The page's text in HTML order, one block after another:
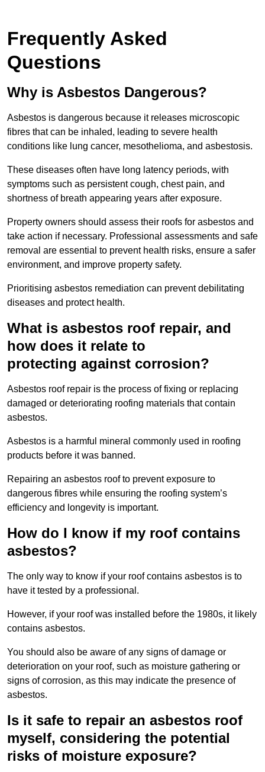
Frequently Asked
Questions
Why is Asbestos Dangerous?
Asbestos is dangerous because it releases microscopic
fibres that can be inhaled, leading to severe health
conditions like lung cancer, mesothelioma, and asbestosis.
These diseases often have long latency periods, with
symptoms such as persistent cough, chest pain, and
shortness of breath appearing years after exposure.
Property owners should assess their roofs for asbestos and
take action if necessary. Professional assessments and safe
removal are essential to prevent health risks, ensure a safer
environment, and improve property safety.
Prioritising asbestos remediation can prevent debilitating
diseases and protect health.
What is asbestos roof repair, and
how does it relate to
protecting against corrosion?
Asbestos roof repair is the process of fixing or replacing
damaged or deteriorating roofing materials that contain
asbestos.
Asbestos is a harmful mineral commonly used in roofing
products before it was banned.
Repairing an asbestos roof to prevent exposure to
dangerous fibres while ensuring the roofing system’s
efficiency and longevity is important.
How do I know if my roof contains
asbestos?
The only way to know if your roof contains asbestos is to
have it tested by a professional.
However, if your roof was installed before the 1980s, it likely
contains asbestos.
You should also be aware of any signs of damage or
deterioration on your roof, such as moisture gathering or
signs of corrosion, as this may indicate the presence of
asbestos.
Is it safe to repair an asbestos roof
myself, considering the potential
risks of moisture exposure?